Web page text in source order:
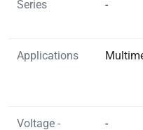
Series -
Applications
Voltage -
-